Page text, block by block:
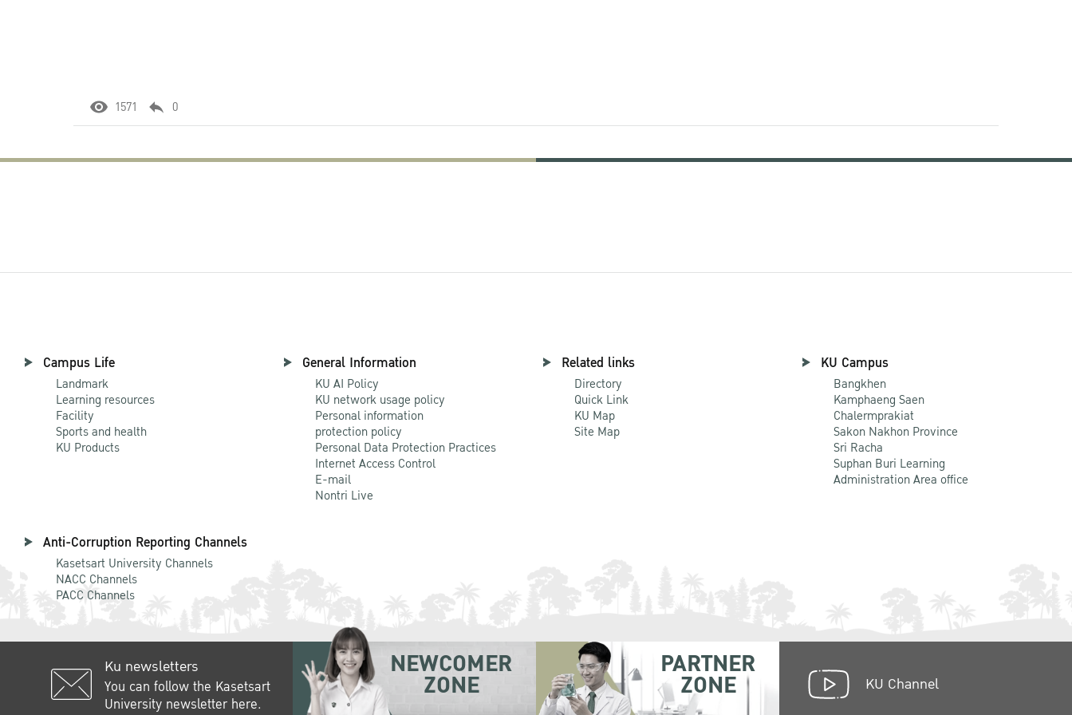
1571 0
Campus Life
Landmark
Learning resources
Facility
Sports and health
KU Products
General Information
KU AI Policy
KU network usage policy
Personal information
protection policy
Personal Data Protection Practices
Internet Access Control
E-mail
Nontri Live
Related links
Directory
Quick Link
KU Map
Site Map
KU Campus
Bangkhen
Kamphaeng Saen
Chalermprakiat
Sakon Nakhon Province
Sri Racha
Suphan Buri Learning
Administration Area office
Anti-Corruption Reporting Channels
Kasetsart University Channels
NACC Channels
PACC Channels
Ku newsletters
You can follow the Kasetsart
University newsletter here.
NEWCOMER
ZONE
PARTNER
ZONE KU Channel